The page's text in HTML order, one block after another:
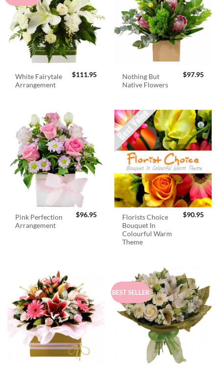
White Fairytale
Arrangement
$111.95
Nothing But
Native Flowers
$97.95
Pink Perfection
Arrangement
$96.95
Florists Choice
Bouquet In
Colourful Warm
Theme
$90.95
BEST SELLER